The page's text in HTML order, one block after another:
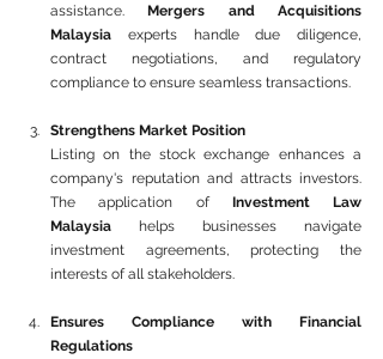
assistance. Mergers and Acquisitions
Malaysia experts handle due diligence,
contract negotiations, and regulatory
compliance to ensure seamless transactions.
Strengthens Market Position
Listing on the stock exchange enhances a
company's reputation and attracts investors.
The application of Investment Law
Malaysia helps businesses navigate
investment agreements, protecting the
interests of all stakeholders.
Ensures Compliance with Financial
Regulations